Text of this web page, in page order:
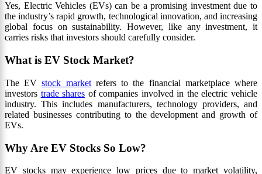
Yes, Electric Vehicles (EVs) can be a promising investment due to
the industry’s rapid growth, technological innovation, and increasing
global focus on sustainability. However, like any investment, it
carries risks that investors should carefully consider.
What is EV Stock Market?
The EVstock marketrefers to the financial marketplace where
investors trade shares of companies involved in the electric vehicle
industry. This includes manufacturers, technology providers, and
related businesses contributing to the development and growth of
EVs.
Why Are EV Stocks So Low?
EV stocks may experience low prices due to market volatility,